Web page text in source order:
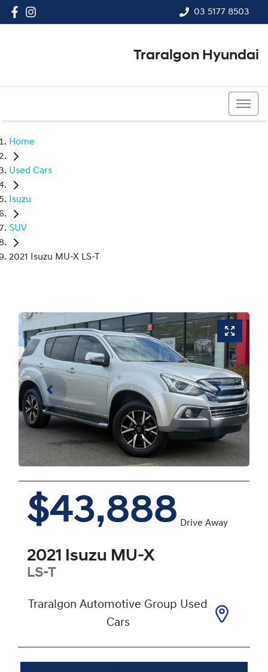
03 5177 8503
Traralgon Hyundai
Home
Used Cars
Isuzu
SUV
2021 Isuzu MU-X LS-T
$43,888 Drive Away
2021 Isuzu MU-X
LS-T
Traralgon Automotive Group Used
Cars